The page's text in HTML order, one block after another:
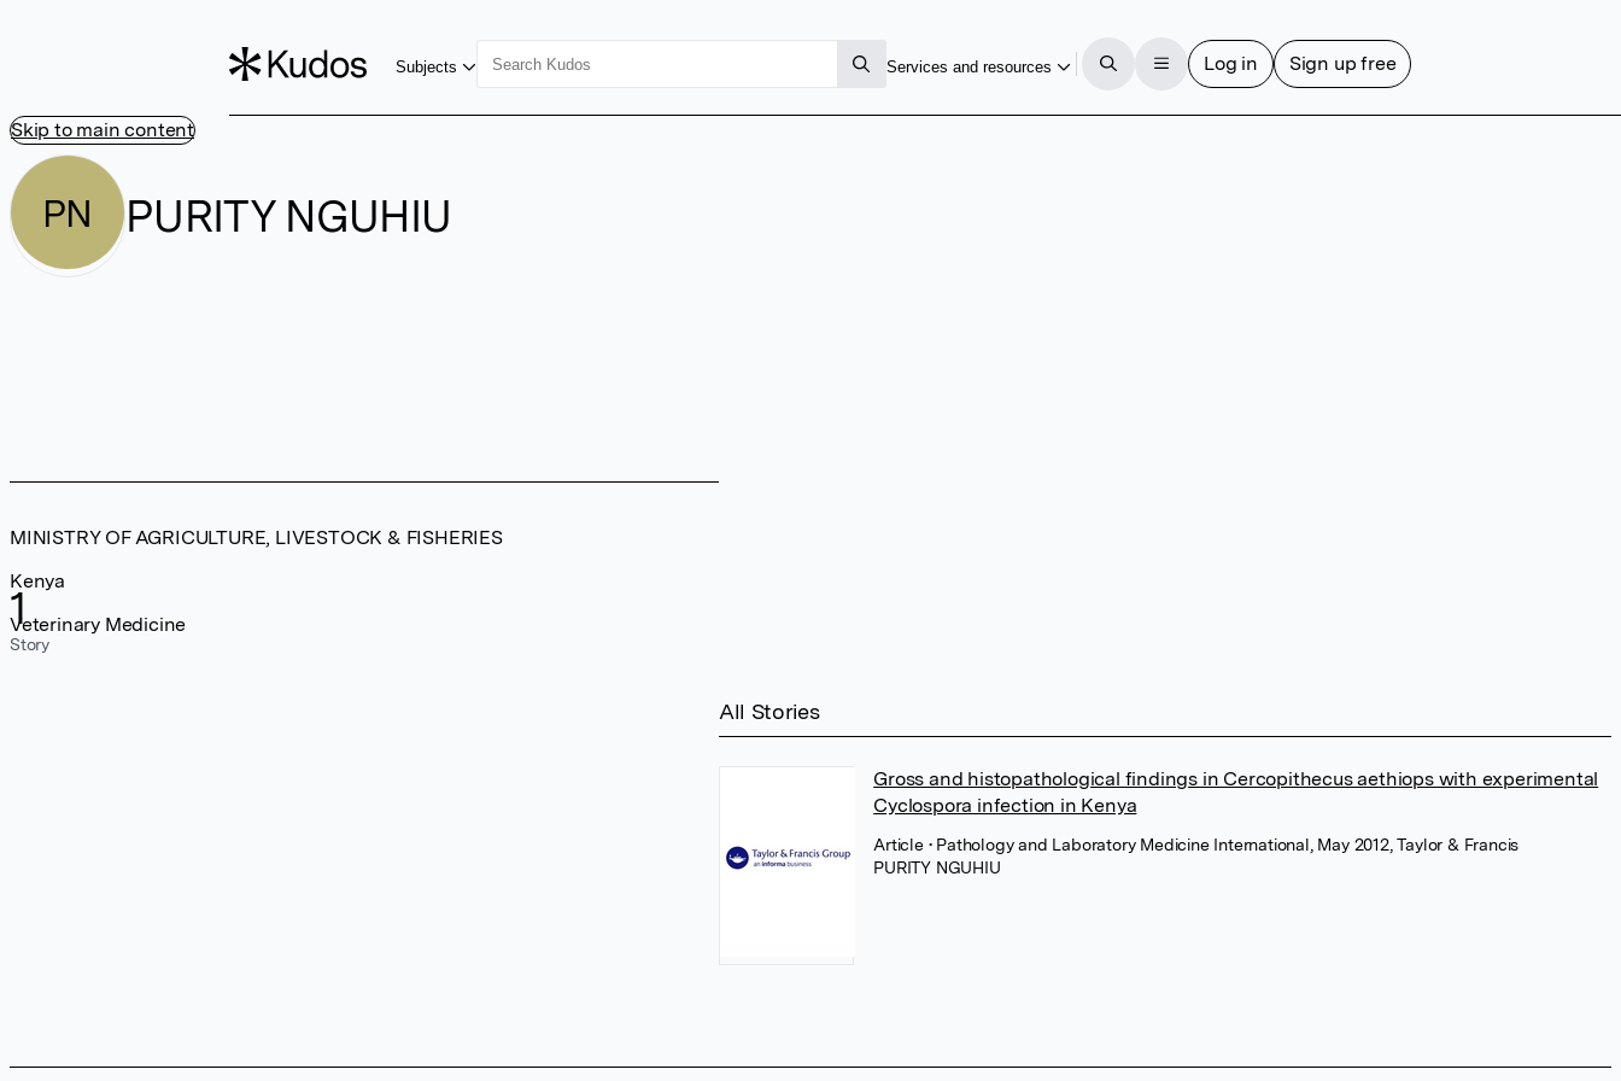
Skip to main content
Subjects Services and resources Log in Sign up free
PN PURITY NGUHIU
1
Story
MINISTRY OF AGRICULTURE, LIVESTOCK & FISHERIES
Kenya
Veterinary Medicine
All Stories
Gross and histopathological findings in Cercopithecus aethiops with experimental
Cyclospora infection in Kenya
Article • Pathology and Laboratory Medicine International, May 2012, Taylor & Francis
PURITY NGUHIU